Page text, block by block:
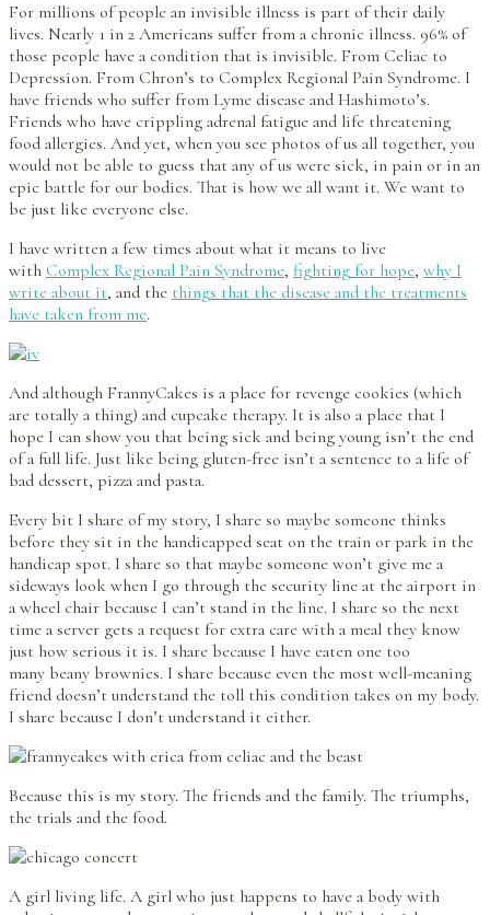
For millions of people an invisible illness is part of their daily
lives. Nearly 1 in 2 Americans suffer from a chronic illness. 96% of
those people have a condition that is invisible. From Celiac to
Depression. From Chron’s to Complex Regional Pain Syndrome. I
have friends who suffer from Lyme disease and Hashimoto’s.
Friends who have crippling adrenal fatigue and life threatening
food allergies. And yet, when you see photos of us all together, you
would not be able to guess that any of us were sick, in pain or in an
epic battle for our bodies. That is how we all want it. We want to
be just like everyone else.
I have written a few times about what it means to live
with Complex Regional Pain Syndrome, fighting for hope, why I
write about it, and the things that the disease and the treatments
have taken from me.
And although FrannyCakes is a place for revenge cookies (which
are totally a thing) and cupcake therapy. It is also a place that I
hope I can show you that being sick and being young isn’t the end
of a full life. Just like being gluten-free isn’t a sentence to a life of
bad dessert, pizza and pasta.
Every bit I share of my story, I share so maybe someone thinks
before they sit in the handicapped seat on the train or park in the
handicap spot. I share so that maybe someone won’t give me a
sideways look when I go through the security line at the airport in
a wheel chair because I can’t stand in the line. I share so the next
time a server gets a request for extra care with a meal they know
just how serious it is. I share because I have eaten one too
many beany brownies. I share because even the most well-meaning
friend doesn’t understand the toll this condition takes on my body.
I share because I don’t understand it either.
Because this is my story. The friends and the family. The triumphs,
the trials and the food.
A girl living life. A girl who just happens to have a body with